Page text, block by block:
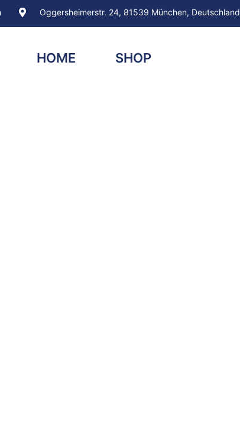
Oggersheimerstr. 24, 81539 München, Deutschland
HOME SHOP